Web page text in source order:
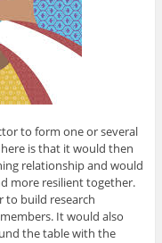
to form one or several
is that it would then
relationship and would
more resilient together.
to build research
It would also
the table with the